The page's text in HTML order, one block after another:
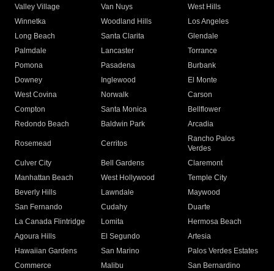
Valley Village
Van Nuys
West Hills
Winnetka
Woodland Hills
Los Angeles
Long Beach
Santa Clarita
Glendale
Palmdale
Lancaster
Torrance
Pomona
Pasadena
Burbank
Downey
Inglewood
El Monte
West Covina
Norwalk
Carson
Compton
Santa Monica
Bellflower
Redondo Beach
Baldwin Park Arcadia
Rosemead Cerritos
Rancho Palos
Verdes
Culver City
Bell Gardens
Claremont
Manhattan Beach
West Hollywood
Temple City
Beverly Hills
Lawndale
Maywood
San Fernando
Cudahy
Duarte
La Canada Flintridge
Lomita
Hermosa Beach
Agoura Hills
El Segundo
Artesia
Hawaiian Gardens
San Marino
Palos Verdes Estates
Commerce
Malibu
San Bernardino